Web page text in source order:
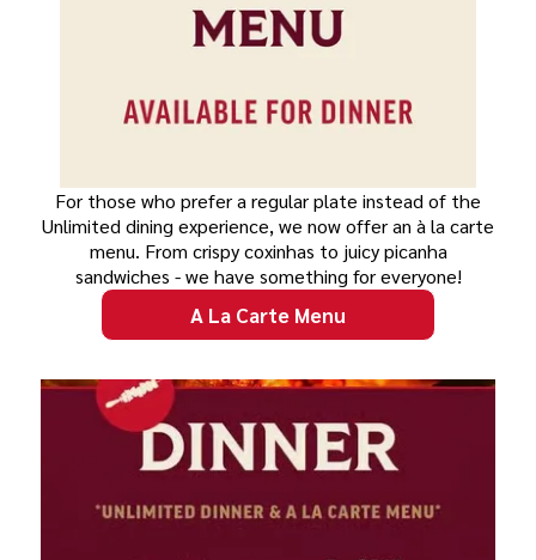
For those who prefer a regular plate instead of the
Unlimited dining experience, we now offer an à la carte
menu. From crispy coxinhas to juicy picanha
sandwiches - we have something for everyone!
A La Carte Menu